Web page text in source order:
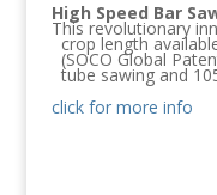
High Speed Bar
This revolutionary
crop length
(SOCO Global
tube sawing and
click for more info